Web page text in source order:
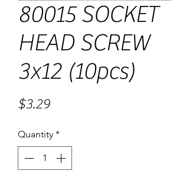
80015 SOCKET
HEAD SCREW
3x12 (10pcs)
$3.29Price
Quantity *